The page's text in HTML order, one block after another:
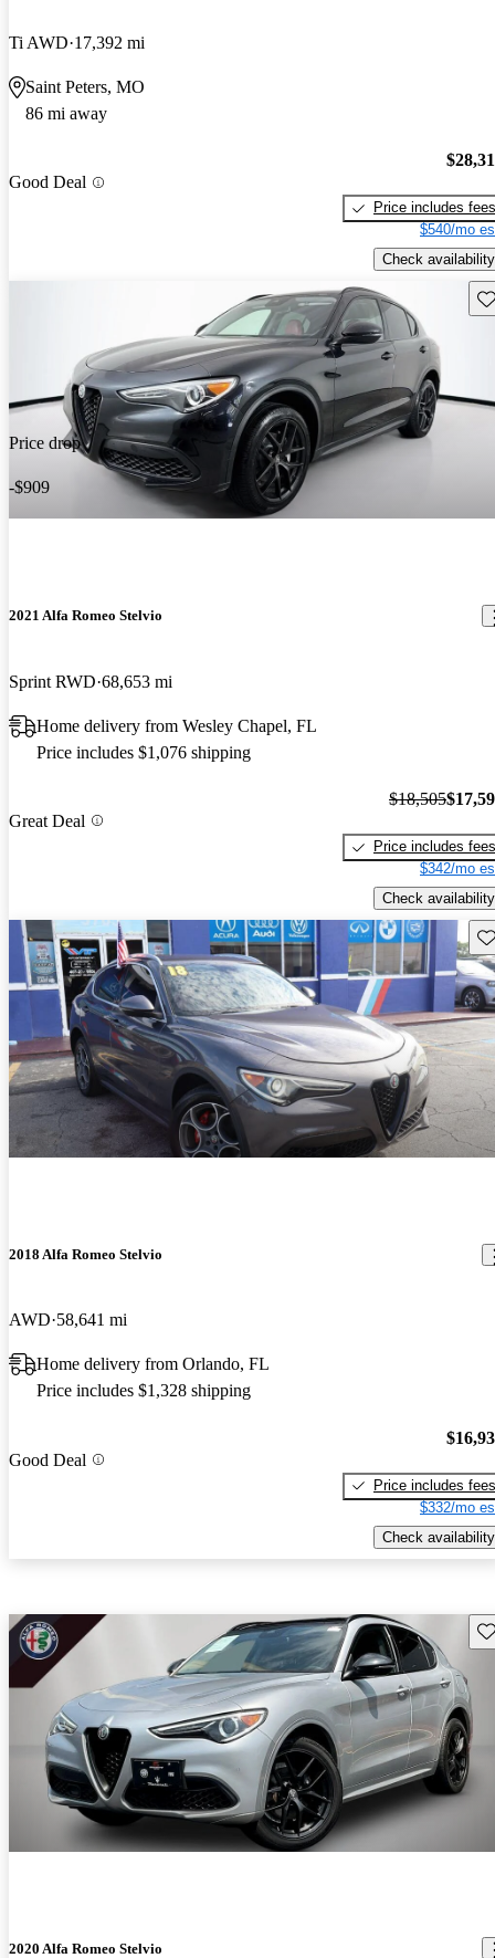
Ti AWD 17,392 mi
Saint Peters, MO
86 mi away
Good Deal
Price includes fees
$540/mo
Check availability
Price drop
-$909
2021 Alfa Romeo Stelvio
Sprint RWD 68,653 mi
Home delivery from Wesley Chapel, FL
Price includes $1,076 shipping
Great Deal
$18,505
Price includes fees
$342/mo
Check availability
2018 Alfa Romeo Stelvio
AWD 58,641 mi
Home delivery from Orlando, FL
Price includes $1,328 shipping
Good Deal
Price includes fees
$332/mo
Check availability
2020 Alfa Romeo Stelvio